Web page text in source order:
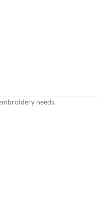
needs.